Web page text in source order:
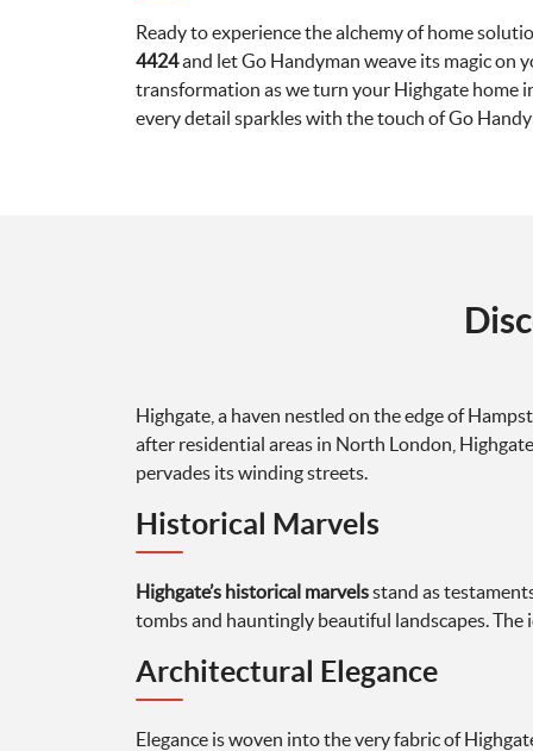
Ready to experience the alchemy of home
4424and let Go Handyman weave its magic on
transformation as we turn your Highgate home
every detail sparkles with the touch of Go
Highgate, a haven nestled on the edge of
after residential areas in North London,
pervades its winding streets.
Historical Marvels
Highgate’s historical marvelsstand as
tombs and hauntingly beautiful landscapes. The
Architectural Elegance
Elegance is woven into the very fabric of